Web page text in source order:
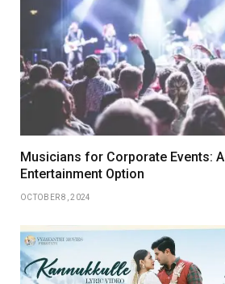
Musicians for Corporate Events:
Entertainment Option
OCTOBER 8, 2024